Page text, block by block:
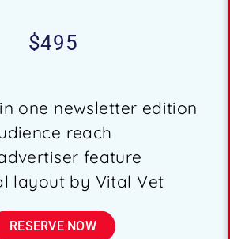
$495
one newsletter edition
reach
feature
layout by Vital Vet
RESERVE NOW